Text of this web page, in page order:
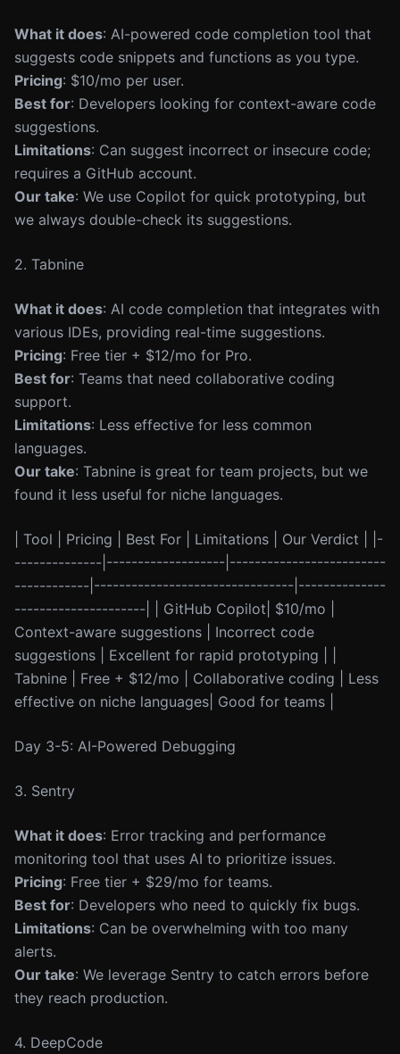
What it does: AI-powered code completion tool that
suggests code snippets and functions as you type.
Pricing: $10/mo per user.
Best for: Developers looking for context-aware code
suggestions.
Limitations: Can suggest incorrect or insecure code;
requires a GitHub account.
Our take: We use Copilot for quick prototyping, but
we always double-check its suggestions.
2. Tabnine
What it does: AI code completion that integrates with
various IDEs, providing real-time suggestions.
Pricing: Free tier + $12/mo for Pro.
Best for: Teams that need collaborative coding
support.
Limitations: Less effective for less common
languages.
Our take: Tabnine is great for team projects, but we
found it less useful for niche languages.
| Tool | Pricing | Best For | Limitations | Our Verdict | |-
--------------|-------------------|-------------------------
------------|--------------------------------|--------------
---------------------| | GitHub Copilot| $10/mo |
Context-aware suggestions | Incorrect code
suggestions | Excellent for rapid prototyping | |
Tabnine | Free + $12/mo | Collaborative coding | Less
effective on niche languages| Good for teams |
Day 3-5: AI-Powered Debugging
3. Sentry
What it does: Error tracking and performance
monitoring tool that uses AI to prioritize issues.
Pricing: Free tier + $29/mo for teams.
Best for: Developers who need to quickly fix bugs.
Limitations: Can be overwhelming with too many
alerts.
Our take: We leverage Sentry to catch errors before
they reach production.
4. DeepCode